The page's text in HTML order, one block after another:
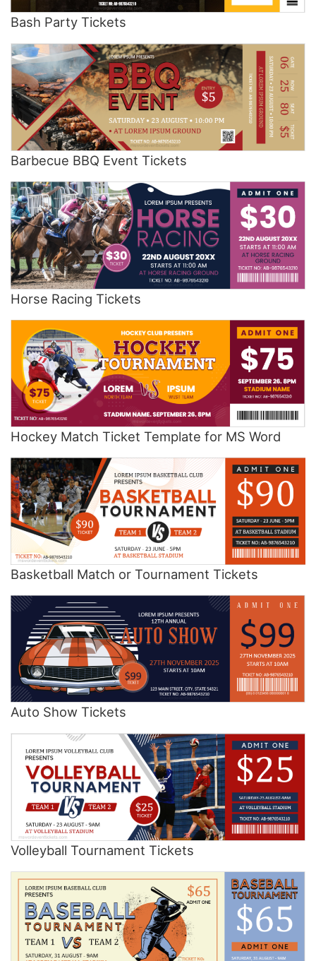
Bash Party Tickets
Barbecue BBQ Event Tickets
Horse Racing Tickets
Hockey Match Ticket Template for MS Word
Basketball Match or Tournament Tickets
Auto Show Tickets
Volleyball Tournament Tickets